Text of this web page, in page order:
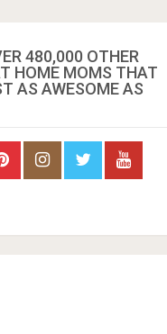
480,000 OTHER
HOME MOMS THAT
AS AWESOME AS